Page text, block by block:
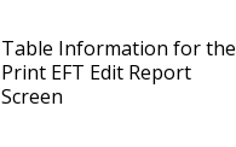
Table Information for the
Print EFT Edit Report
Screen